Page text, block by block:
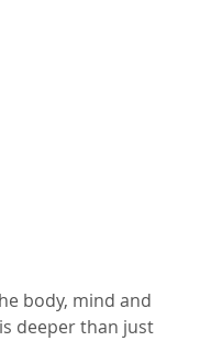
body, mind and
deeper than just